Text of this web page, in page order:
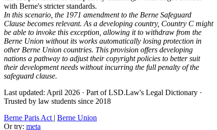
with Berne's stricter standards.
In this scenario, the 1971 amendment to the Berne Safeguard
Clause becomes relevant. As a developing country, Country C might
be able to invoke this exception, allowing it to withdraw from the
Berne Union without its works automatically losing protection in
other Berne Union countries. This provision offers developing
nations a pathway to adjust their copyright policies to better suit
their development needs without incurring the full penalty of the
safeguard clause.
Last updated: April 2026 · Part of LSD.Law's Legal Dictionary ·
Trusted by law students since 2018
Berne Paris Act | Berne Union
Or try: meta